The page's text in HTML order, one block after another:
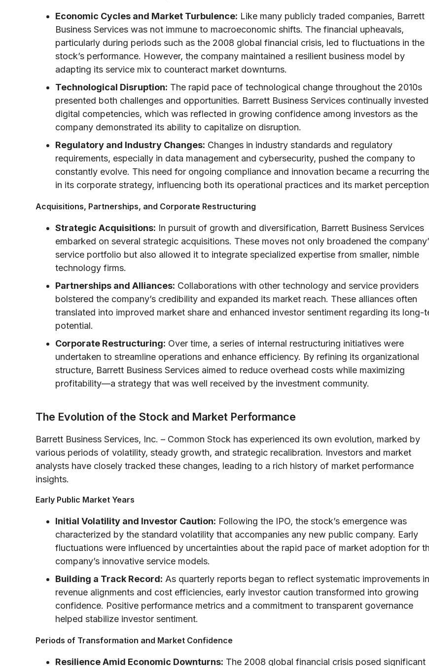
Economic Cycles and Market Turbulence: Like many publicly traded companies, Barrett
Business Services was not immune to macroeconomic shifts. The financial upheavals,
particularly during periods such as the 2008 global financial crisis, led to fluctuations in the
stock’s performance. However, the company maintained a resilient business model by
adapting its service mix to counteract market downturns.
Technological Disruption: The rapid pace of technological change throughout the 2010s
presented both challenges and opportunities. Barrett Business Services continually
digital competencies, which was reflected in growing confidence among investors as the
company demonstrated its ability to capitalize on disruption.
Regulatory and Industry Changes: Changes in industry standards and regulatory
requirements, especially in data management and cybersecurity, pushed the company to
constantly evolve. This need for ongoing compliance and innovation became a recurring
in its corporate strategy, influencing both its operational practices and its market
Acquisitions, Partnerships, and Corporate Restructuring
Strategic Acquisitions: In pursuit of growth and diversification, Barrett Business Services
embarked on several strategic acquisitions. These moves not only broadened the
service portfolio but also allowed it to integrate specialized expertise from smaller, nimble
technology firms.
Partnerships and Alliances: Collaborations with other technology and service providers
bolstered the company’s credibility and expanded its market reach. These alliances often
translated into improved market share and enhanced investor sentiment regarding its long-
potential.
Corporate Restructuring: Over time, a series of internal restructuring initiatives were
undertaken to streamline operations and enhance efficiency. By refining its organizational
structure, Barrett Business Services aimed to reduce overhead costs while maximizing
profitability—a strategy that was well received by the investment community.
The Evolution of the Stock and Market Performance
Barrett Business Services, Inc. – Common Stock has experienced its own evolution, marked by
various periods of volatility, steady growth, and strategic recalibration. Investors and market
analysts have closely tracked these changes, leading to a rich history of market performance
insights.
Early Public Market Years
Initial Volatility and Investor Caution: Following the IPO, the stock’s emergence was
characterized by the standard volatility that accompanies any new public company. Early
fluctuations were influenced by uncertainties about the rapid pace of market adoption for
company’s innovative service models.
Building a Track Record: As quarterly reports began to reflect systematic improvements in
revenue alignments and cost efficiencies, early investor caution transformed into growing
confidence. Positive performance metrics and a commitment to transparent governance
helped stabilize investor sentiment.
Periods of Transformation and Market Confidence
Resilience Amid Economic Downturns: The 2008 global financial crisis posed significant